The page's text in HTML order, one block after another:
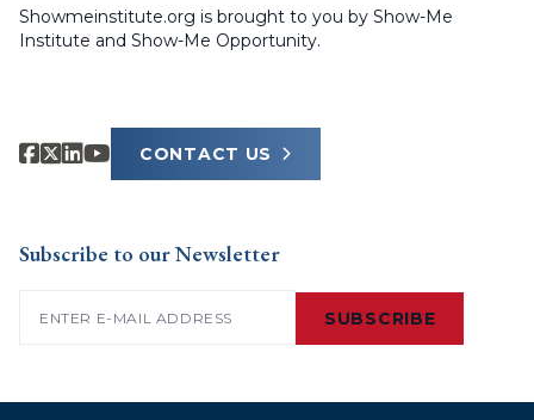
Showmeinstitute.org is brought to you by Show-Me
Institute and Show-Me Opportunity.
CONTACT US
Subscribe to our Newsletter
SUBSCRIBE